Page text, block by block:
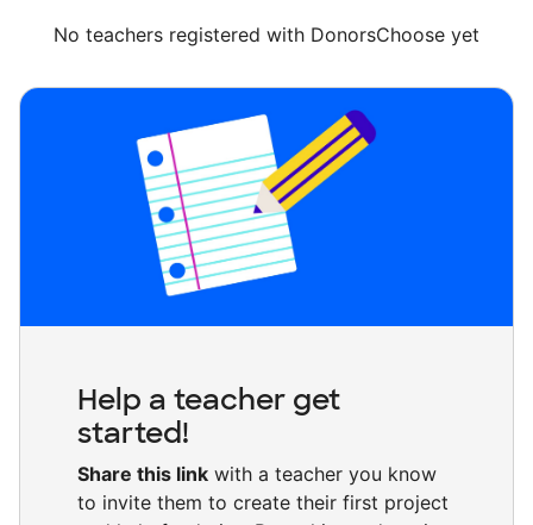
No teachers registered with DonorsChoose yet
Help a teacher get
started!
Share this link with a teacher you know
to invite them to create their first project